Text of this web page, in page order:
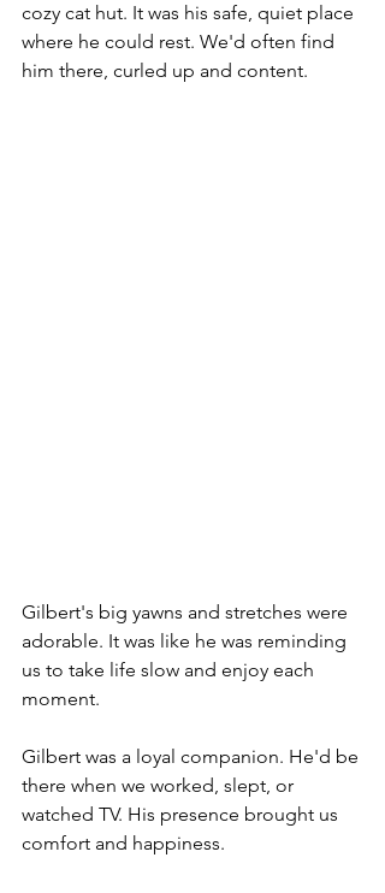
cozy cat hut. It was his safe, quiet place
where he could rest. We'd often find
him there, curled up and content.
Gilbert's big yawns and stretches were
adorable. It was like he was reminding
us to take life slow and enjoy each
moment.
Gilbert was a loyal companion. He'd be
there when we worked, slept, or
watched TV. His presence brought us
comfort and happiness.